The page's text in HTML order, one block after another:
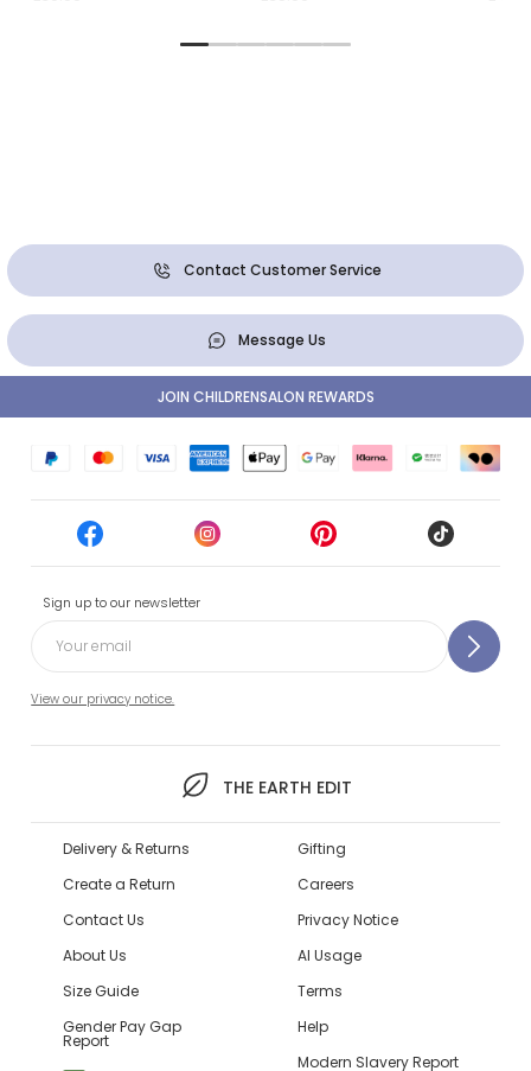
Contact Customer Service
Message Us
Sign up to our newsletter
View our privacy notice.
THE EARTH EDIT
JOIN CHILDRENSALON REWARDS
Delivery & Returns
Create a Return
Contact Us
About Us
Size Guide
Gender Pay Gap
Report
Gifting
Careers
Privacy Notice
AI Usage
Terms
Help
Modern Slavery Report